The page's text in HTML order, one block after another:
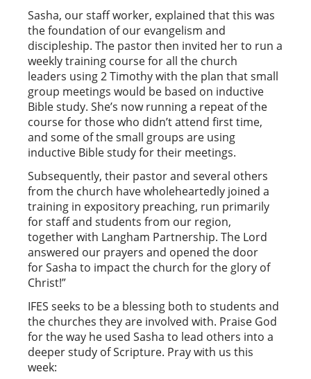
Sasha, our staff worker, explained that this was
the foundation of our evangelism and
discipleship. The pastor then invited her to run a
weekly training course for all the church
leaders using 2 Timothy with the plan that small
group meetings would be based on inductive
Bible study. She’s now running a repeat of the
course for those who didn’t attend first time,
and some of the small groups are using
inductive Bible study for their meetings.
Subsequently, their pastor and several others
from the church have wholeheartedly joined a
training in expository preaching, run primarily
for staff and students from our region,
together with Langham Partnership. The Lord
answered our prayers and opened the door
for Sasha to impact the church for the glory of
Christ!”
IFES seeks to be a blessing both to students and
the churches they are involved with. Praise God
for the way he used Sasha to lead others into a
deeper study of Scripture. Pray with us this
week: